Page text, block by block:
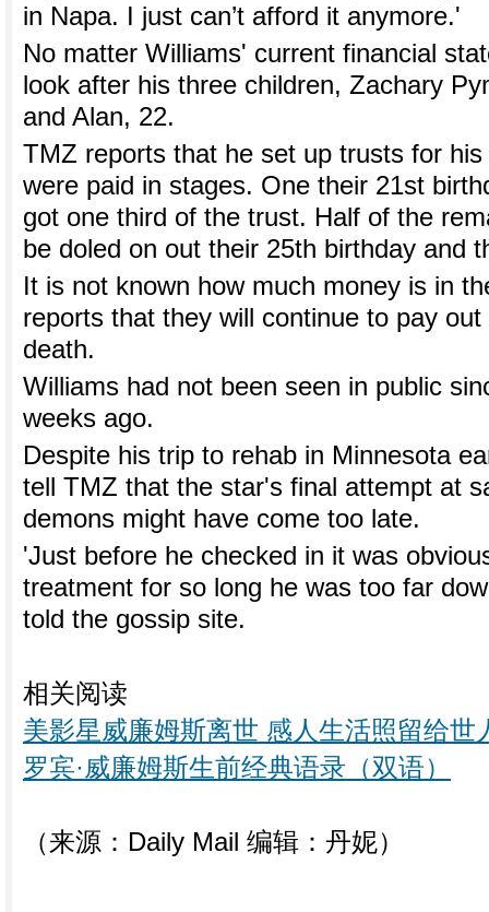
in Napa. I just can’t afford it anymore.'
No matter Williams' current financial
look after his three children, Zachary
and Alan, 22.
TMZ reports that he set up trusts for
were paid in stages. One their 21st
got one third of the trust. Half of the
be doled on out their 25th birthday and
It is not known how much money is in
reports that they will continue to pay
death.
Williams had not been seen in public
weeks ago.
Despite his trip to rehab in Minnesota
tell TMZ that the star's final attempt at
demons might have come too late.
'Just before he checked in it was
treatment for so long he was too far
told the gossip site.
相关阅读
美影星威廉姆斯离世 感人生活照留给世
罗宾·威廉姆斯生前经典语录（双语）
（来源：Daily Mail 编辑：丹妮）